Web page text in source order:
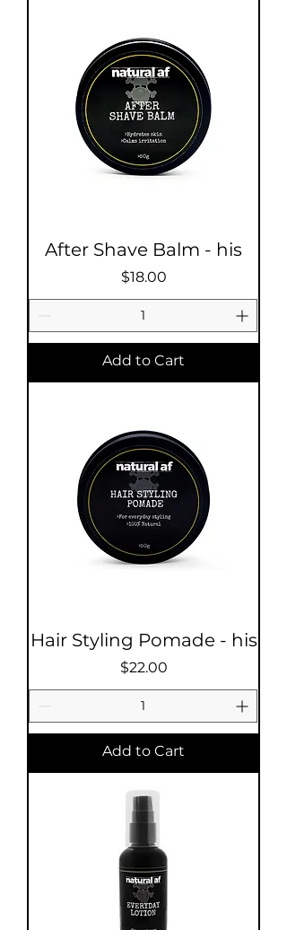
After Shave Balm - his
Price
$18.00
Add to Cart
Hair Styling Pomade - his
Price
$22.00
Add to Cart